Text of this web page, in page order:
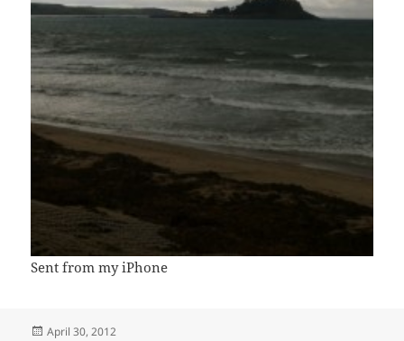
Sent from my iPhone
Posted
April 30, 2012